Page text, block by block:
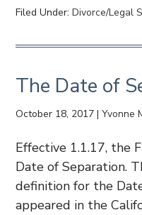
Filed Under:Divorce/Legal
The Date of
October 18, 2017 |Yvonne
Effective 1.1.17, the
Date of Separation.
definition for the
appeared in the